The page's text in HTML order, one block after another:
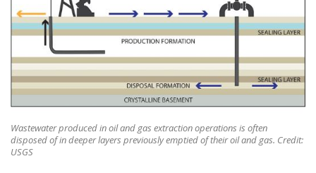
Wastewater produced in oil and gas extraction operations is often
disposed of in deeper layers previously emptied of their oil and gas. Credit:
USGS